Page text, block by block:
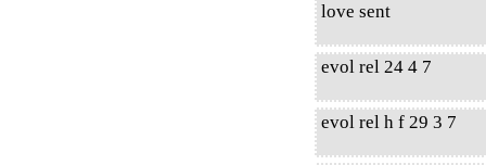
love sent
evol rel 24 4 7
evol rel h f 29 3 7